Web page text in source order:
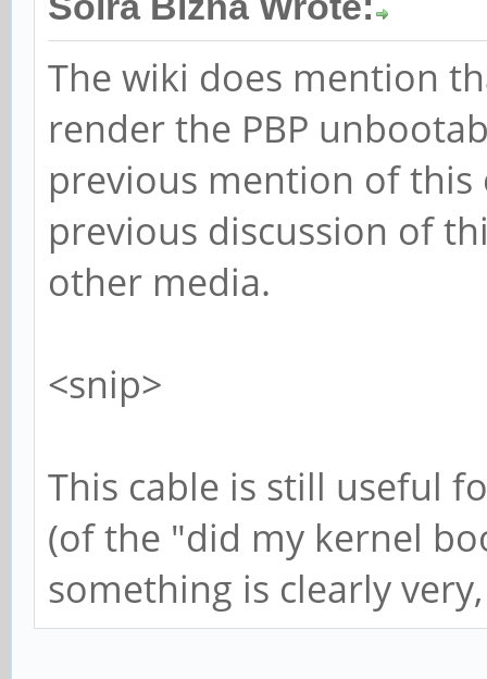
The wiki does mention
render the PBP
previous mention of
previous discussion of
other media.
<snip>
This cable is still useful
(of the "did my kernel
something is clearly